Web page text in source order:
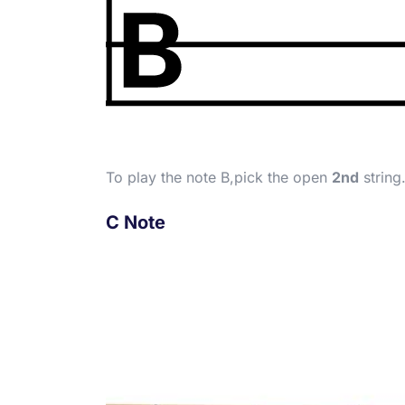
To play the note B,pick the open 2nd string.
C Note